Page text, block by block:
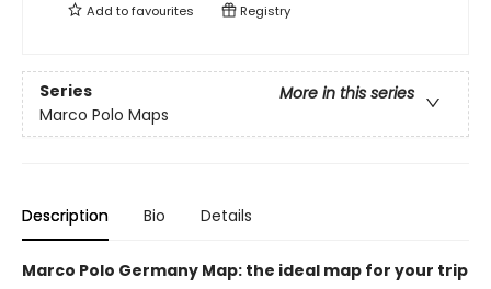
Add tofavourites Registry
Series
More in this series
Marco Polo Maps
Description Bio Details
Marco Polo Germany Map: the ideal map for your trip